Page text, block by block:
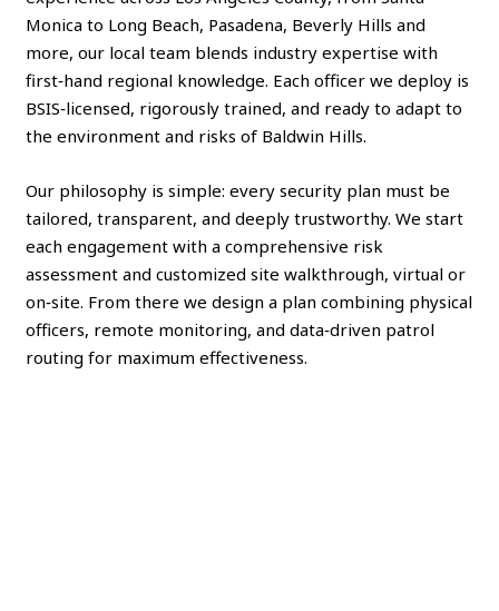
Monica to Long Beach, Pasadena, Beverly Hills and
more, our local team blends industry expertise with
first‑hand regional knowledge. Each officer we deploy is
BSIS‑licensed, rigorously trained, and ready to adapt to
the environment and risks of Baldwin Hills.
Our philosophy is simple: every security plan must be
tailored, transparent, and deeply trustworthy. We start
each engagement with a comprehensive risk
assessment and customized site walkthrough, virtual or
on‑site. From there we design a plan combining physical
officers, remote monitoring, and data‑driven patrol
routing for maximum effectiveness.